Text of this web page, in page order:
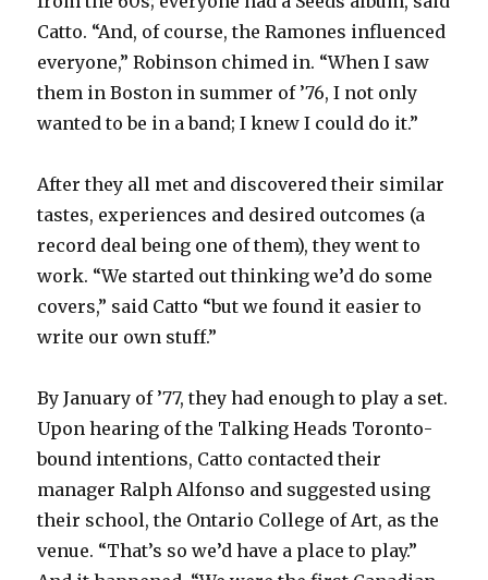
Catto. “And, of course, the Ramones influenced
everyone,” Robinson chimed in. “When I saw
them in Boston in summer of ’76, I not only
wanted to be in a band; I knew I could do it.”
After they all met and discovered their similar
tastes, experiences and desired outcomes (a
record deal being one of them), they went to
work. “We started out thinking we’d do some
covers,” said Catto “but we found it easier to
write our own stuff.”
By January of ’77, they had enough to play a set.
Upon hearing of the Talking Heads Toronto-
bound intentions, Catto contacted their
manager Ralph Alfonso and suggested using
their school, the Ontario College of Art, as the
venue. “That’s so we’d have a place to play.”